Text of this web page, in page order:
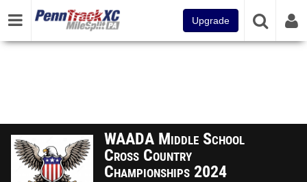
Upgrade
WAADA Middle School
Cross Country
Championships 2024